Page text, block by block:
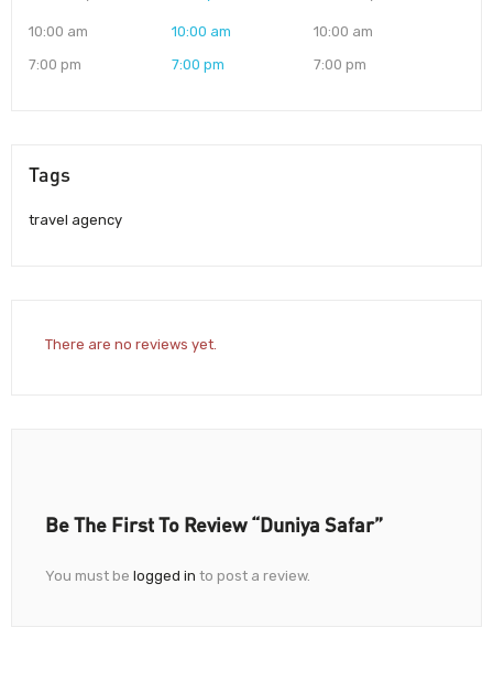
10:00 am
7:00 pm
10:00 am
7:00 pm
10:00 am
7:00 pm
Tags
travel agency
There are no reviews yet.
Be The First To Review “Duniya Safar”
You must be logged in to post a review.